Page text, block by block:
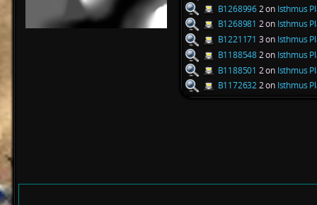
B12689962 on Isthmus
B1268981 2 on Isthmus
B1221171 3 on Isthmus
B11885482 on Isthmus
B1188501 2 on Isthmus
B11726322 on Isthmus